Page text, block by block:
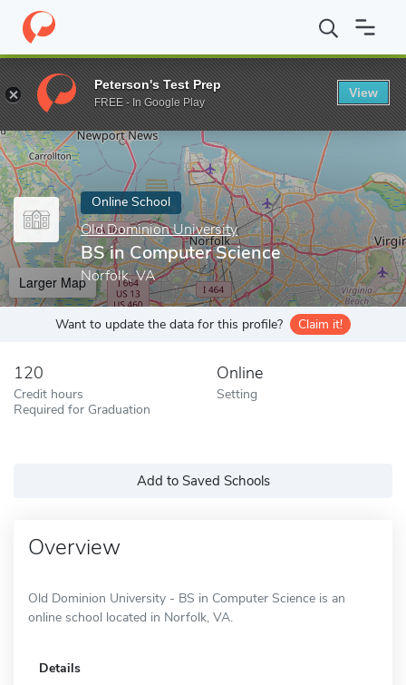
Home Online Schools Old Dominion University BS in
Enter a keyword
Online School
Old Dominion University
BS in Computer Science
Norfolk, VA
Larger Map
Want to update the data for this profile? Claim it!
120
Credit hours
Required for Graduation
Online
Setting
Add to Saved Schools
Overview
Old Dominion University - BS in Computer Science is an
online school located in Norfolk, VA.
Details
Peterson's Test Prep
FREE - In Google Play
View